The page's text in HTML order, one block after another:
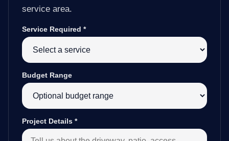
service area.
Service Required *
Budget Range
Project Details *